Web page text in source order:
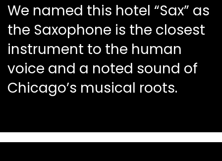
We named this hotel “Sax” as
the Saxophone is the closest
instrument to the human
voice and a noted sound of
Chicago’s musical roots.